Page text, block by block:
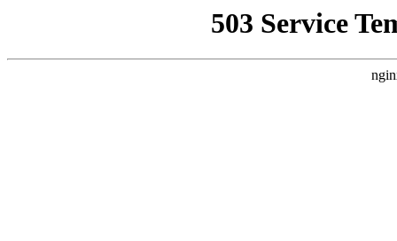
503 Service